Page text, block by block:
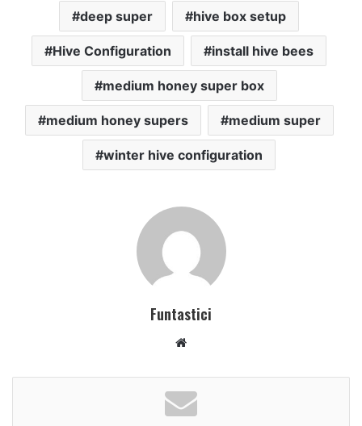
deep super hive box setup
Hive Configuration install hive bees
medium honey super box
medium honey supers medium super
winter hive configuration
Funtastici
Website